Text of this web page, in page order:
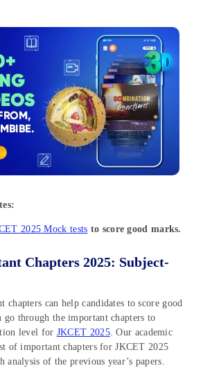
2025 Mock tests to score good marks.
Chapters 2025: Subject-
chapters can help candidates to score good
go through the important chapters to
level for JKCET 2025. Our academic
of important chapters for JKCET 2025
analysis of the previous year’s papers.